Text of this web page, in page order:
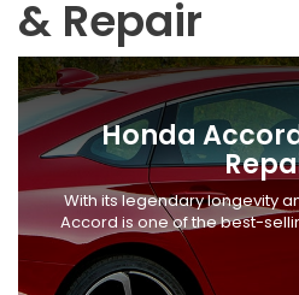
& Repair
Honda
With its legendary longevity
Accord is one of the best-